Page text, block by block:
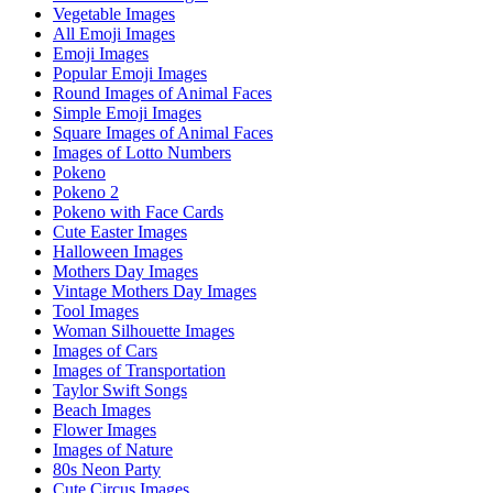
Vegetable Images
All Emoji Images
Emoji Images
Popular Emoji Images
Round Images of Animal Faces
Simple Emoji Images
Square Images of Animal Faces
Images of Lotto Numbers
Pokeno
Pokeno 2
Pokeno with Face Cards
Cute Easter Images
Halloween Images
Mothers Day Images
Vintage Mothers Day Images
Tool Images
Woman Silhouette Images
Images of Cars
Images of Transportation
Taylor Swift Songs
Beach Images
Flower Images
Images of Nature
80s Neon Party
Cute Circus Images